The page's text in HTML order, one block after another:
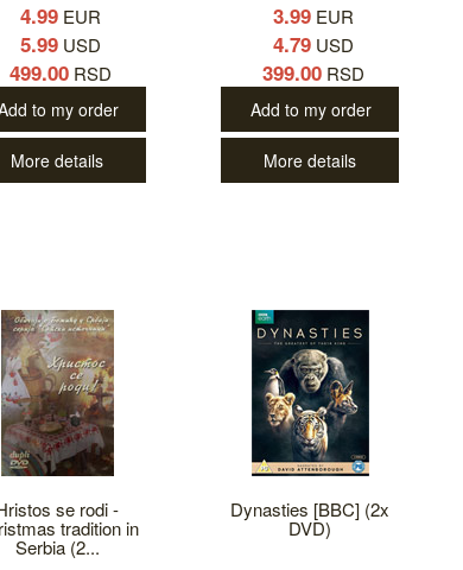
4.99EUR
5.99USD
499.00RSD
to my order
More details
3.99EUR
4.79USD
399.00RSD
Add to my order
More details
se rodi -
tradition in
Serbia (2...
Dynasties [BBC] (2x
DVD)